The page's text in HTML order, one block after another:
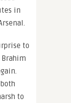
in
to
Brahim
to